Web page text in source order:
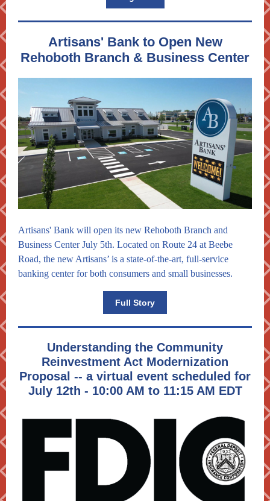
Artisans' Bank to Open New
Rehoboth Branch & Business Center
Artisans' Bank will open its new Rehoboth Branch and
Business Center July 5th. Located on Route 24 at Beebe
Road, the new Artisans’ is a state-of-the-art, full-service
banking center for both consumers and small businesses.
Full Story
Understanding the Community
Reinvestment Act Modernization
Proposal -- a virtual event scheduled for
July 12th - 10:00 AM to 11:15 AM EDT